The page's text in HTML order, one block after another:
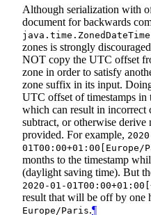
Although serialization with
document for backwards
java.time.ZonedDateTime
zones is strongly
NOT copy the UTC offset
zone in order to satisfy
zone suffix in its input.
UTC offset of timestamps in
which can result in incorrect
subtract, or otherwise derive
provided. For example,
01T00:00+01:00[Europe/
months to the timestamp
(daylight saving time). But
2020-01-
result that will be off by one
Europe/Paris.¶